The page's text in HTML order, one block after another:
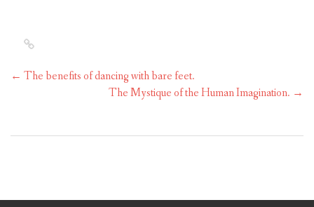
← The benefits of dancing with bare feet.
The Mystique of the Human Imagination. →